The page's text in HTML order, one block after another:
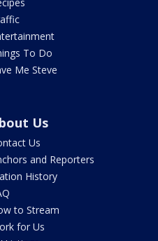
To Do
Me Steve
Us
Us
and Reporters
History
to Stream
for Us